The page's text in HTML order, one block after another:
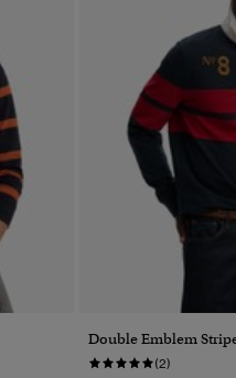
Double Emblem
(2)